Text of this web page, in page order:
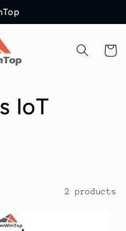
Cart
IoT
2 products